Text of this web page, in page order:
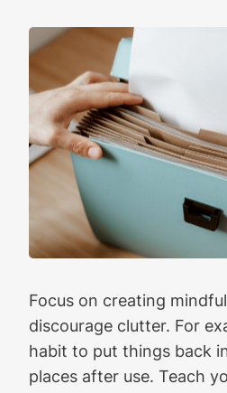
Focus on creating
discourage clutter. For
habit to put things back
places after use. Teach